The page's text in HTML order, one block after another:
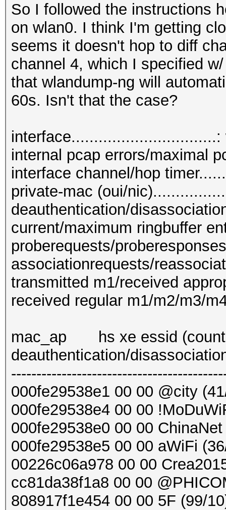
So I followed the instructions
on wlan0. I think I'm getting
seems it doesn't hop to diff
channel 4, which I specified
that wlandump-ng will
60s. Isn't that the case?
interface................................:
internal pcap errors/maximal
interface channel/hop
private-mac (oui/
deauthentication/
current/maximum ringbuffer
proberequests/
associationrequests/
transmitted m1/received
received regular m1/m2/m3/
mac_ap hs xe essid
deauthentication/
000fe29538e1 00 00 @city
000fe29538e4 00 00
000fe29538e0 00 00
000fe29538e5 00 00 aWiFi
00226c06a978 00 00
cc81da38f1a8 00 00
808917f1e454 00 00 5F (99/